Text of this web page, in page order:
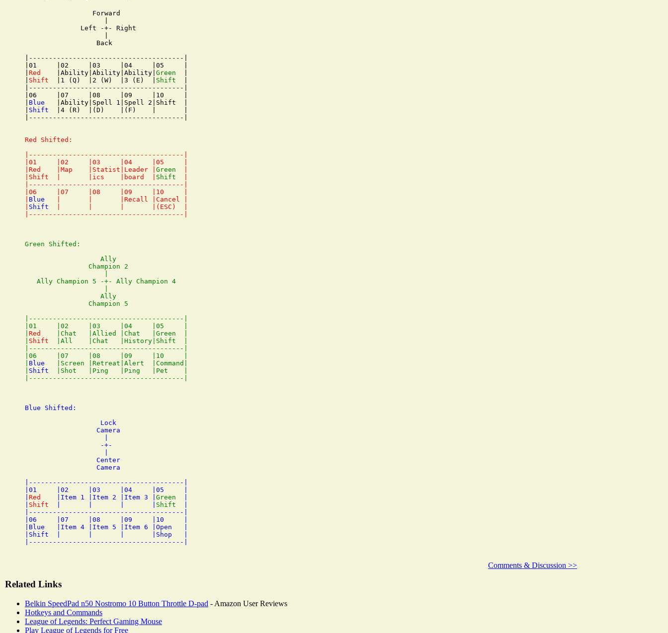
                 Forward
              Left -+- Right
                  Back
|---------------------------------------|
|01     |02     |03     |04     |05     |
Red
    |Ability|Ability|Ability|
Green
Shift
  |1 (Q)  |2 (W)  |3 (E)  |
Shift
|---------------------------------------|
|06     |07     |08     |09     |10     |
Blue
   |Ability|Spell 1|Spell 2|Shift  |
Shift
  |4 (R)  |(D)    |(F)    |       |
|---------------------------------------|
Red Shifted:
|---------------------------------------|
|01     |02     |03     |04     |05     |
|Red    |Map    |Statist|Leader | Green
|Shift  |       |ics    |board  | Shift
|---------------------------------------|
|06     |07     |08     |09     |10     |
Blue
   |       |       |Recall |Cancel |
Shift
  |       |       |       |(ESC)  |
Green Shifted:
                   Ally
                Champion 2
   Ally Champion 5 -+- Ally Champion 4
                   Ally
                Champion 5
|---------------------------------------|
|01     |02     |03     |04     |05     |
Red
    |Chat   |Allied |Chat   |Green  |
Shift
  |All    |Chat   |History|Shift  |
|---------------------------------------|
|06     |07     |08     |09     |10     |
Blue
   |Screen |Retreat|Alert  |Command|
Shift
  |Shot   |Ping   |Ping   |Pet    |
Blue Shifted:
                   Lock
                  Camera
                   -+-
                  Center
                  Camera
|---------------------------------------|
|01     |02     |03     |04     |05     |
Red
    |Item 1 |Item 2 |Item 3 |
Green
Shift Shift
|---------------------------------------|
|06     |07     |08     |09     |10     |
|Blue   |Item 4 |Item 5 |Item 6 |Open   |
|Shift  |       |       |       |Shop   |
Comments & Discussion >>
Related Links
Belkin SpeedPad n50 Nostromo 10 Button Throttle D-pad - Amazon User Reviews
Hotkeys and Commands
League of Legends: Perfect Gaming Mouse
Play League of Legends for Free